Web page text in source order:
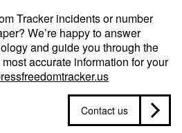
Tracker incidents or number
We’re happy to answer
and guide you through the
accurate information for your
Contact us